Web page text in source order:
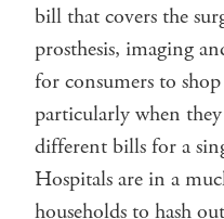
bill that covers the
prosthesis, imaging
for consumers to
particularly when
different bills for a
Hospitals are in a
households to hash